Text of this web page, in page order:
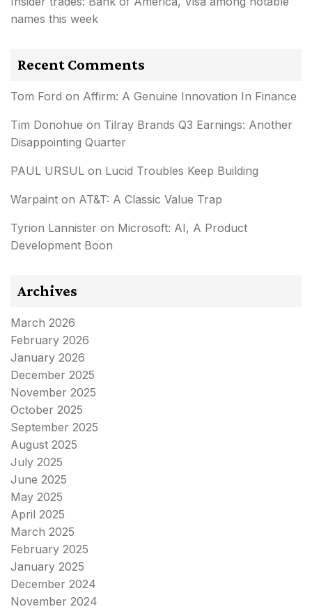
names this week
Recent Comments
Tom Ford on Affirm: A Genuine Innovation In Finance
Tim Donohue on Tilray Brands Q3 Earnings: Another
Disappointing Quarter
PAUL URSUL on Lucid Troubles Keep Building
Warpaint on AT&T: A Classic Value Trap
Tyrion Lannister on Microsoft: AI, A Product
Development Boon
Archives
March 2026
February 2026
January 2026
December 2025
November 2025
October 2025
September 2025
August 2025
July 2025
June 2025
May 2025
April 2025
March 2025
February 2025
January 2025
December 2024
November 2024